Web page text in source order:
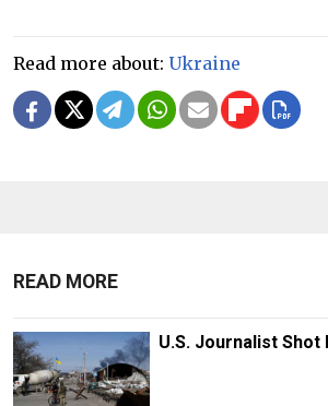
Read more about: Ukraine
READ MORE
U.S. Journalist Shot